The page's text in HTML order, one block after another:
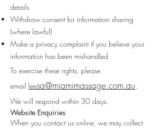
details
Withdraw consent for information sharing
(where lawful)
Make a privacy complaint if you believe your
information has been mishandled
To exercise these rights, please
email leesa@miamimassage.com.au.
We will respond within 30 days.
Website Enquiries
When you contact us online, we may collect